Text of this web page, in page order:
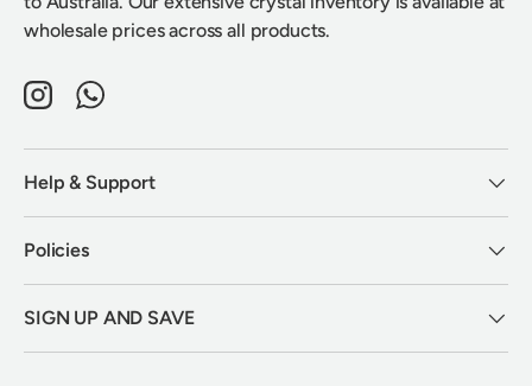
wholesale prices across all products.
InstagramWhatsApp
Help & Support
Policies
SIGN UP AND SAVE